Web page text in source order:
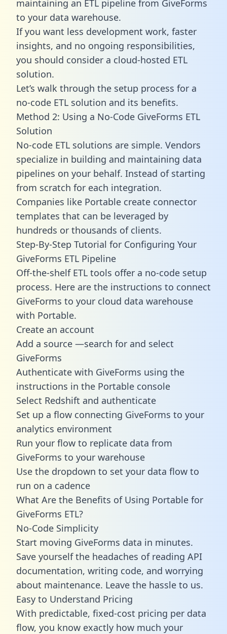
maintaining an ETL pipeline from GiveForms
to your data warehouse.
If you want less development work, faster
insights, and no ongoing responsibilities,
you should consider a cloud-hosted ETL
solution.
Let’s walk through the setup process for a
no-code ETL solution and its benefits.
Method 2: Using a No-Code GiveForms ETL
Solution
No-code ETL solutions are simple. Vendors
specialize in building and maintaining data
pipelines on your behalf. Instead of starting
from scratch for each integration.
Companies like Portable create connector
templates that can be leveraged by
hundreds or thousands of clients.
Step-By-Step Tutorial for Configuring Your
GiveForms ETL Pipeline
Off-the-shelf ETL tools offer a no-code setup
process. Here are the instructions to connect
GiveForms to your cloud data warehouse
with Portable.
Create an account
Add a source —search for and select
GiveForms
Authenticate with GiveForms using the
instructions in the Portable console
Select Redshift and authenticate
Set up a flow connecting GiveForms to your
analytics environment
Run your flow to replicate data from
GiveForms to your warehouse
Use the dropdown to set your data flow to
run on a cadence
What Are the Benefits of Using Portable for
GiveForms ETL?
No-Code Simplicity
Start moving GiveForms data in minutes.
Save yourself the headaches of reading API
documentation, writing code, and worrying
about maintenance. Leave the hassle to us.
Easy to Understand Pricing
With predictable, fixed-cost pricing per data
flow, you know exactly how much your